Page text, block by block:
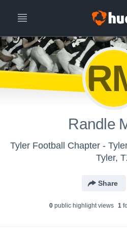
Randle
Tyler,
Share
0public highlight views 1